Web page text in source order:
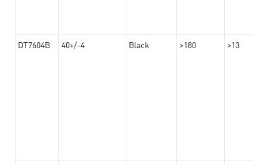
DT7604B 40+/-4 Black >180 >13